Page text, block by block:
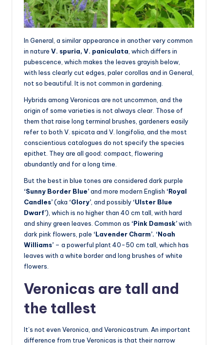
In General, a similar appearance in another very common
in nature V. spuria, V. paniculata , which differs in
pubescence, which makes the leaves grayish below,
with less clearly cut edges, paler corollas and in General,
not so beautiful. It is not common in gardening.
Hybrids among Veronicas are not uncommon, and the
origin of some varieties is not always clear. Those of
them that raise long terminal brushes, gardeners easily
refer to both V. spicata and V. longifolia, and the most
conscientious catalogues do not specify the species
epithet. They are all good: compact, flowering
abundantly and for a long time.
But the best in blue tones are considered dark purple
‘Sunny Border Blue’and more modern English ‘Royal
Candles’(aka ‘Glory’ , and possibly ‘Ulster Blue
Dwarf’), which is no higher than 40 cm tall, with hard
and shiny green leaves. Common as ‘Pink Damask’with
dark pink flowers, pale ‘Lavender Charm’. ‘Noah
Williams’ – a powerful plant 40-50 cm tall, which has
leaves with a white border and long brushes of white
flowers.
Veronicas are tall and
the tallest
It’s not even Veronica, and Veronicastrum. An important
difference from true Veronicas is that their narrow